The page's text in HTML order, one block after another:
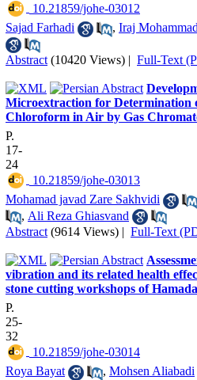
‎ 10.21859/johe-03012
Sajad Farhadi
, Iraj
Abstract (10420 Views) | Full-Text
Microextraction for Determination
Chloroform in Air by Gas
P.
17-
24
‎ 10.21859/johe-03013
Mohamad javad Zare Sakhvidi
, Ali Reza Ghiasvand
Abstract (9614 Views) | Full-Text
vibration and its related health
stone cutting workshops of
P.
25-
32
‎ 10.21859/johe-03014
Roya Bayat
, Mohsen Aliabadi